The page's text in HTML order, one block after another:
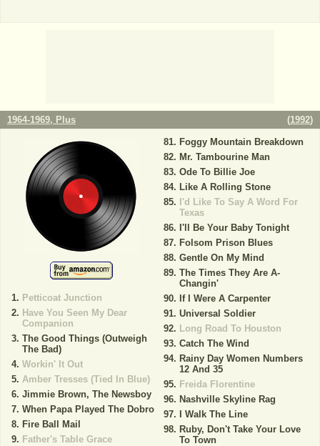
1964-1969, Plus (1992)
Petticoat Junction
Have You Seen My Dear
Companion
The Good Things (Outweigh
The Bad)
Workin' It Out
Amber Tresses (Tied In Blue)
Jimmie Brown, The Newsboy
When Papa Played The Dobro
Fire Ball Mail
Father's Table Grace
Foggy Mountain Breakdown
Mr. Tambourine Man
Ode To Billie Joe
Like A Rolling Stone
I'd Like To Say A Word For
Texas
I'll Be Your Baby Tonight
Folsom Prison Blues
Gentle On My Mind
The Times They Are A-
Changin'
If I Were A Carpenter
Universal Soldier
Long Road To Houston
Catch The Wind
Rainy Day Women Numbers
12 And 35
Freida Florentine
Nashville Skyline Rag
I Walk The Line
Ruby, Don't Take Your Love
To Town